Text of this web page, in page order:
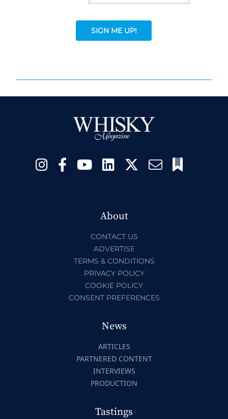
SIGN ME UP!
About
CONTACT US
ADVERTISE
TERMS & CONDITIONS
PRIVACY POLICY
COOKIE POLICY
CONSENT PREFERENCES
News
ARTICLES
PARTNERED CONTENT
INTERVIEWS
PRODUCTION
Tastings